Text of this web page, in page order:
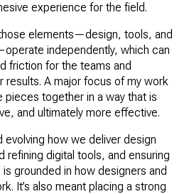
experience for the field.
elements—design, tools, and
independently, which can
friction for the teams and
results. A major focus of my work
pieces together in a way that is
and ultimately more effective.
how we deliver design
refining digital tools, and ensuring
grounded in how designers and
It’s also meant placing a strong